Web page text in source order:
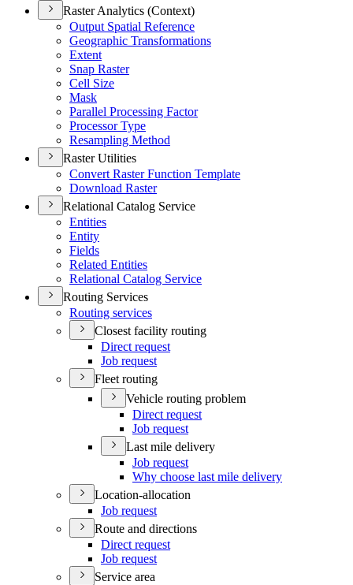
Raster Analytics (Context)
Output Spatial Reference
Geographic Transformations
Extent
Snap Raster
Cell Size
Mask
Parallel Processing Factor
Processor Type
Resampling Method
Raster Utilities
Convert Raster Function Template
Download Raster
Relational Catalog Service
Entities
Entity
Fields
Related Entities
Relational Catalog Service
Routing Services
Routing services
Closest facility routing
Direct request
Job request
Fleet routing
Vehicle routing problem
Direct request
Job request
Last mile delivery
Job request
Why choose last mile delivery
Location-allocation
Job request
Route and directions
Direct request
Job request
Service area